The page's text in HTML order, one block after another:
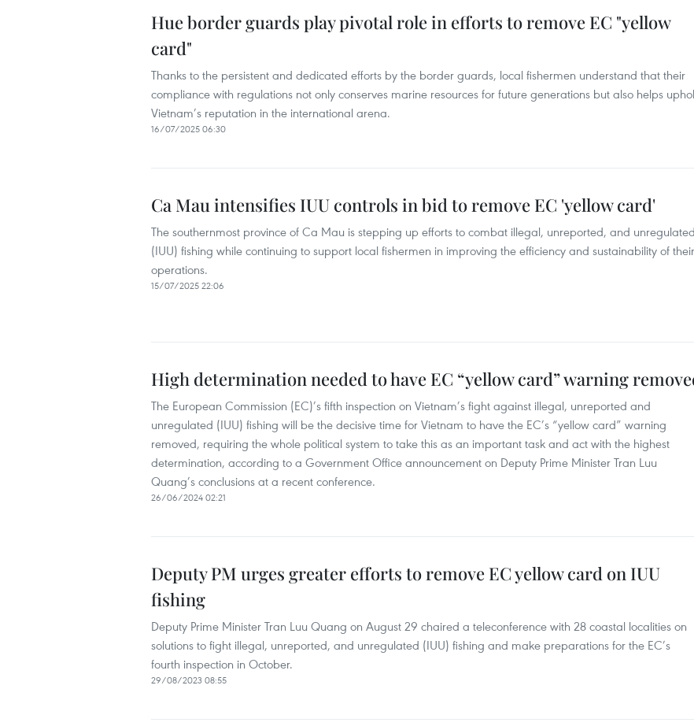
Hue border guards play pivotal role in efforts to remove EC "yellow
card"
Thanks to the persistent and dedicated efforts by the border guards, local fishermen understand that their
compliance with regulations not only conserves marine resources for future generations but also helps
Vietnam’s reputation in the international arena.
16/07/2025 06:30
Ca Mau intensifies IUU controls in bid to remove EC 'yellow card'
The southernmost province of Ca Mau is stepping up efforts to combat illegal, unreported, and unregulated
(IUU) fishing while continuing to support local fishermen in improving the efficiency and sustainability of their
operations.
15/07/2025 22:06
High determination needed to have EC “yellow card” warning
The European Commission (EC)’s fifth inspection on Vietnam’s fight against illegal, unreported and
unregulated (IUU) fishing will be the decisive time for Vietnam to have the EC’s “yellow card” warning
removed, requiring the whole political system to take this as an important task and act with the highest
determination, according to a Government Office announcement on Deputy Prime Minister Tran Luu
Quang’s conclusions at a recent conference.
26/06/2024 02:21
Deputy PM urges greater efforts to remove EC yellow card on IUU
fishing
Deputy Prime Minister Tran Luu Quang on August 29 chaired a teleconference with 28 coastal localities on
solutions to fight illegal, unreported, and unregulated (IUU) fishing and make preparations for the EC’s
fourth inspection in October.
29/08/2023 08:55